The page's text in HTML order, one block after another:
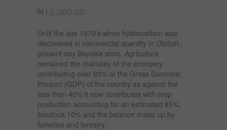
₦10,000.00
Until the late 1970’s when hydrocarbon was
discovered in commercial quantity in Oloibiri,
present day Bayelsa state, Agriculture
remained the mainstay of the economy
contributing over 90% of the Gross Domestic
Product (GDP) of the country as against the
less than 40% it now contributes with crop
production accounting for an estimated 85%,
livestock 10% and the balance made up by
fisheries and forestry.